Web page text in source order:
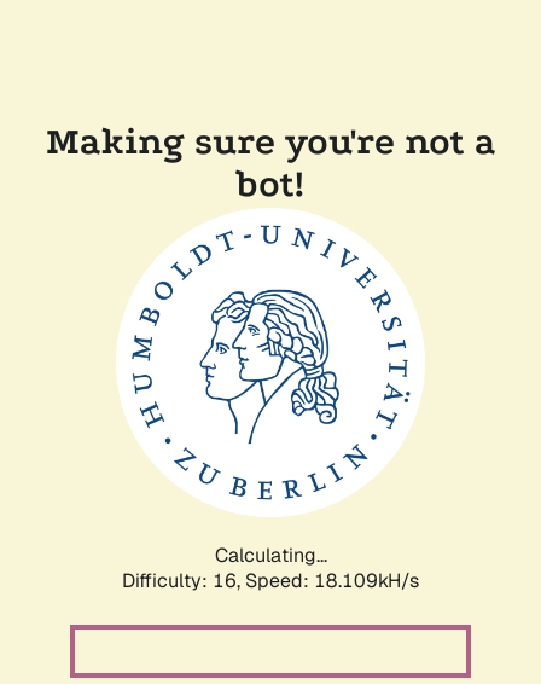
Making sure you're not a
bot!
Calculating...
Difficulty: 16, Speed: 18.109kH/s